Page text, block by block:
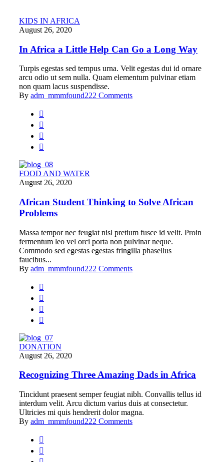
KIDS IN AFRICA
August 26, 2020
In Africa a Little Help Can Go a Long Way
Turpis egestas sed tempus urna. Velit egestas dui id ornare
arcu odio ut sem nulla. Quam elementum pulvinar etiam
non quam lacus suspendisse.
By adm_mmmfound222 Comments
FOOD AND WATER
August 26, 2020
African Student Thinking to Solve African
Problems
Massa tempor nec feugiat nisl pretium fusce id velit. Proin
fermentum leo vel orci porta non pulvinar neque.
Commodo sed egestas egestas fringilla phasellus
faucibus...
By adm_mmmfound222 Comments
DONATION
August 26, 2020
Recognizing Three Amazing Dads in Africa
Tincidunt praesent semper feugiat nibh. Convallis tellus id
interdum velit. Arcu dictum varius duis at consectetur.
Ultricies mi quis hendrerit dolor magna.
By adm_mmmfound222 Comments